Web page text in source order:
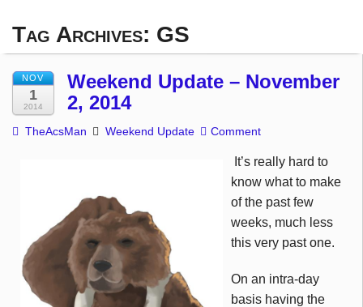
Register
Tag Archives: GS
NOV
1
2014
Weekend Update – November
2, 2014
TheAcsMan Weekend Update Comment
It’s really hard to
know what to make
of the past few
weeks, much less
this very past one.
On an intra-day
basis having the